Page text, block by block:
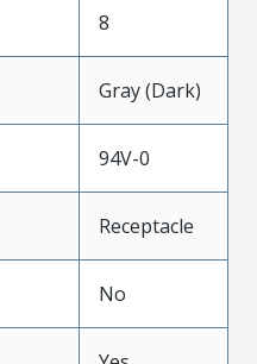
8
Gray (Dark)
94V-0
Receptacle
No